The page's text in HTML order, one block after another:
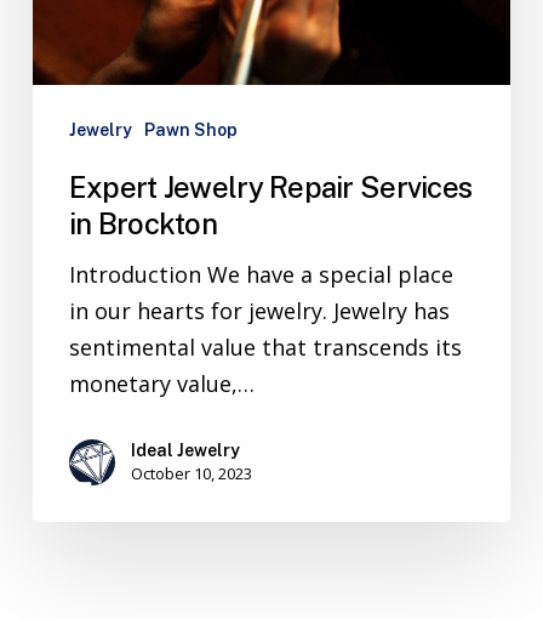
Jewelry Pawn Shop
Expert Jewelry Repair Services
in Brockton
Introduction We have a special place
in our hearts for jewelry. Jewelry has
sentimental value that transcends its
monetary value,…
Ideal Jewelry
October 10, 2023